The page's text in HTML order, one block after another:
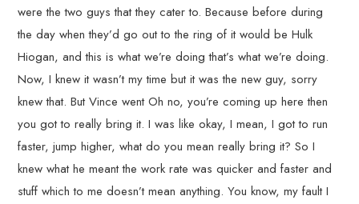
were the two guys that they cater to. Because before during
the day when they’d go out to the ring of it would be Hulk
Hiogan, and this is what we’re doing that’s what we’re doing.
Now, I knew it wasn’t my time but it was the new guy, sorry
knew that. But Vince went Oh no, you’re coming up here then
you got to really bring it. I was like okay, I mean, I got to run
faster, jump higher, what do you mean really bring it? So I
knew what he meant the work rate was quicker and faster and
stuff which to me doesn’t mean anything. You know, my fault I